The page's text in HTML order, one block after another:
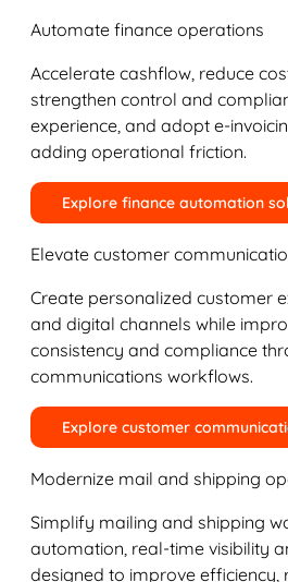
Automate finance operations
Accelerate cashflow, reduce
strengthen control and
experience, and adopt e-
adding operational friction.
Explore finance automation
Elevate customer
Create personalized customer
and digital channels while
consistency and compliance
communications workflows.
Explore customer
Modernize mail and shipping
Simplify mailing and shipping
automation, real-time visibility
designed to improve efficiency,